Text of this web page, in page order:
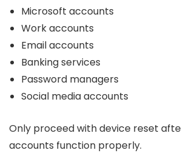
Microsoft accounts
Work accounts
Email accounts
Banking services
Password managers
Social media accounts
Only proceed with device reset
accounts function properly.